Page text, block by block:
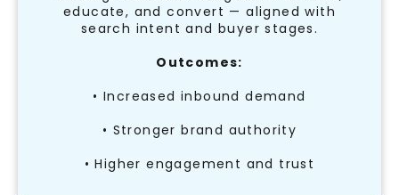
educate, and convert — aligned with
search intent and buyer stages.
Outcomes:
• Increased inbound demand
• Stronger brand authority
• Higher engagement and trust